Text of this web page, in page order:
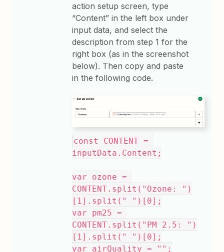
action setup screen, type
“Content” in the left box under
input data, and select the
description from step 1 for the
right box (as in the screenshot
below). Then copy and paste
in the following code.
const CONTENT =
inputData.Content;
var ozone =
CONTENT.split("Ozone: ")
[1].split(" ")[0];
var pm25 =
CONTENT.split("PM 2.5: ")
[1].split(" ")[0];
var airQuality = "";